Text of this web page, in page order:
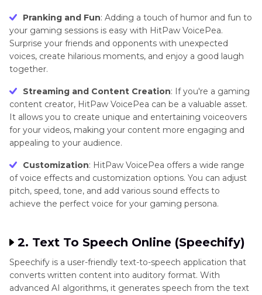
Pranking and Fun: Adding a touch of humor and fun to
your gaming sessions is easy with HitPaw VoicePea.
Surprise your friends and opponents with unexpected
voices, create hilarious moments, and enjoy a good laugh
together.
Streaming and Content Creation: If you're a gaming
content creator, HitPaw VoicePea can be a valuable asset.
It allows you to create unique and entertaining voiceovers
for your videos, making your content more engaging and
appealing to your audience.
Customization: HitPaw VoicePea offers a wide range
of voice effects and customization options. You can adjust
pitch, speed, tone, and add various sound effects to
achieve the perfect voice for your gaming persona.
2. Text To Speech Online (Speechify)
Speechify is a user-friendly text-to-speech application that
converts written content into auditory format. With
advanced AI algorithms, it generates speech from the text